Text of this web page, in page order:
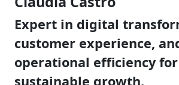
Expert in digital
customer experience,
operational efficiency for
sustainable growth.